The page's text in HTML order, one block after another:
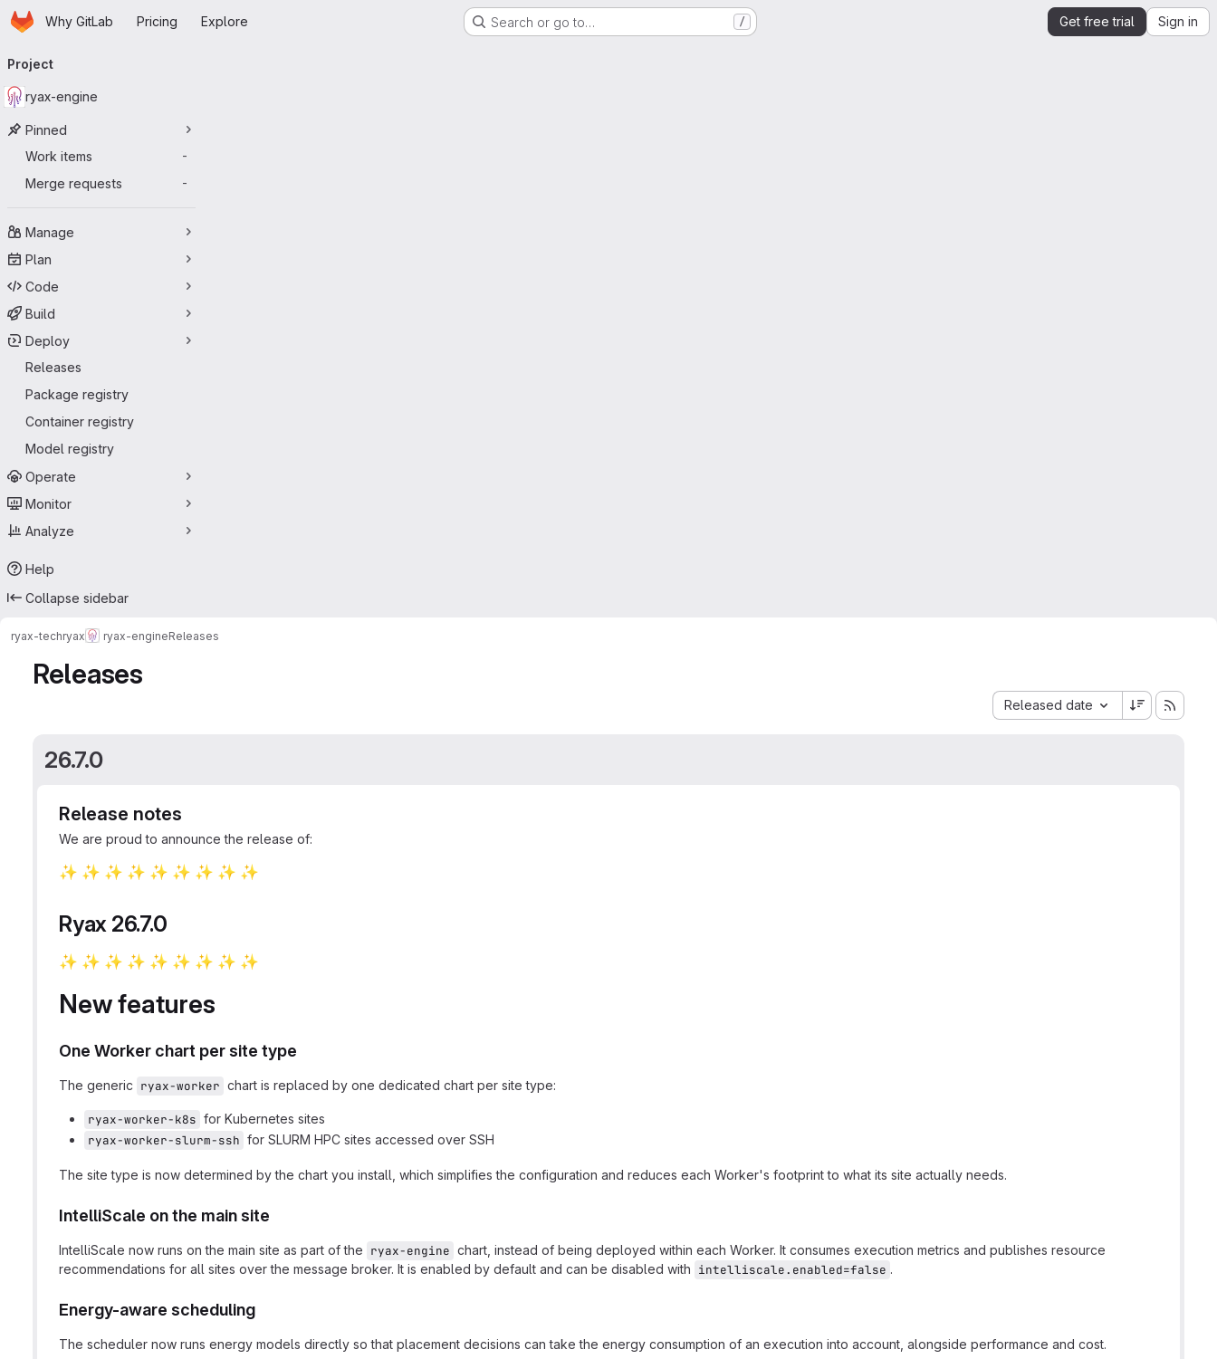
Skip to main content
HomepageWhy GitLab Pricing Explore Search or go to… / Get free trial Sign in
navigation
Project
ryax-engine
Pinned
Work items
-
Merge requests -
Manage
Plan
Code
Build
Deploy
Releases
Package registry
Container registry
Model registry
Operate
Monitor
Analyze
Help
Collapse sidebar
ryax-techryax ryax-engineReleases
Releases
Released date
Sort by:
26.7.0
Release notes
We are proud to announce the release of:
✨ ✨ ✨ ✨ ✨ ✨ ✨ ✨ ✨
Ryax 26.7.0
✨ ✨ ✨ ✨ ✨ ✨ ✨ ✨ ✨
New features
One Worker chart per site type
The generic ryax-worker chart is replaced by one dedicated chart per site type:
ryax-worker-k8s for Kubernetes sites
ryax-worker-slurm-ssh for SLURM HPC sites accessed over SSH
The site type is now determined by the chart you install, which simplifies the configuration and reduces each Worker's footprint to what its site actually needs.
IntelliScale on the main site
IntelliScale now runs on the main site as part of the ryax-engine chart, instead of being deployed within each Worker. It consumes execution metrics and publishes resource
recommendations for all sites over the message broker. It is enabled by default and can be disabled with intelliscale.enabled=false .
Energy-aware scheduling
The scheduler now runs energy models directly so that placement decisions can take the energy consumption of an execution into account, alongside performance and cost.